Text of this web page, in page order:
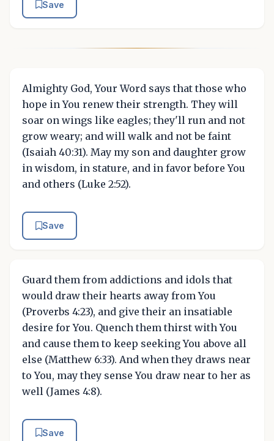
Save
Almighty God, Your Word says that those who
hope in You renew their strength. They will
soar on wings like eagles; they'll run and not
grow weary; and will walk and not be faint
(Isaiah 40:31). May my son and daughter grow
in wisdom, in stature, and in favor before You
and others (Luke 2:52).
Save
Guard them from addictions and idols that
would draw their hearts away from You
(Proverbs 4:23), and give their an insatiable
desire for You. Quench them thirst with You
and cause them to keep seeking You above all
else (Matthew 6:33). And when they draws near
to You, may they sense You draw near to her as
well (James 4:8).
Save